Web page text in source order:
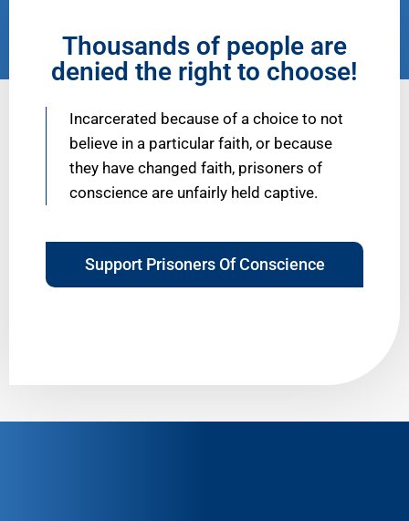
Thousands of people are
denied the right to choose!
Incarcerated because of a choice to not
believe in a particular faith, or because
they have changed faith, prisoners of
conscience are unfairly held captive.
Support Prisoners Of Conscience